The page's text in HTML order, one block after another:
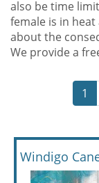
also be time
female is in
about the
We provide a
1
Windigo